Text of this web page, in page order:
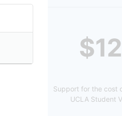
Support for the cost
UCLA Student